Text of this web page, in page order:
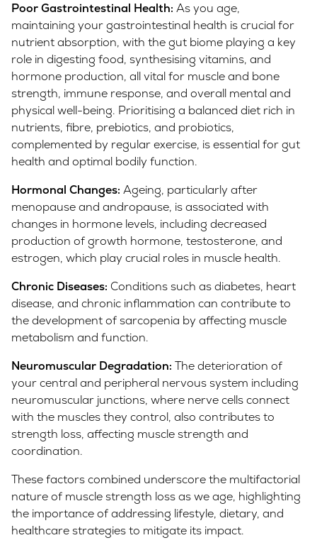
Poor Gastrointestinal Health: As you age,
maintaining your gastrointestinal health is crucial for
nutrient absorption, with the gut biome playing a key
role in digesting food, synthesising vitamins, and
hormone production, all vital for muscle and bone
strength, immune response, and overall mental and
physical well-being. Prioritising a balanced diet rich in
nutrients, fibre, prebiotics, and probiotics,
complemented by regular exercise, is essential for gut
health and optimal bodily function.
Hormonal Changes: Ageing, particularly after
menopause and andropause, is associated with
changes in hormone levels, including decreased
production of growth hormone, testosterone, and
estrogen, which play crucial roles in muscle health.
Chronic Diseases: Conditions such as diabetes, heart
disease, and chronic inflammation can contribute to
the development of sarcopenia by affecting muscle
metabolism and function.
Neuromuscular Degradation: The deterioration of
your central and peripheral nervous system including
neuromuscular junctions, where nerve cells connect
with the muscles they control, also contributes to
strength loss, affecting muscle strength and
coordination.
These factors combined underscore the multifactorial
nature of muscle strength loss as we age, highlighting
the importance of addressing lifestyle, dietary, and
healthcare strategies to mitigate its impact.